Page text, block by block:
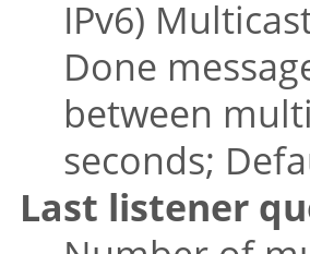
IPv6)
Done
between
seconds;
Last listener